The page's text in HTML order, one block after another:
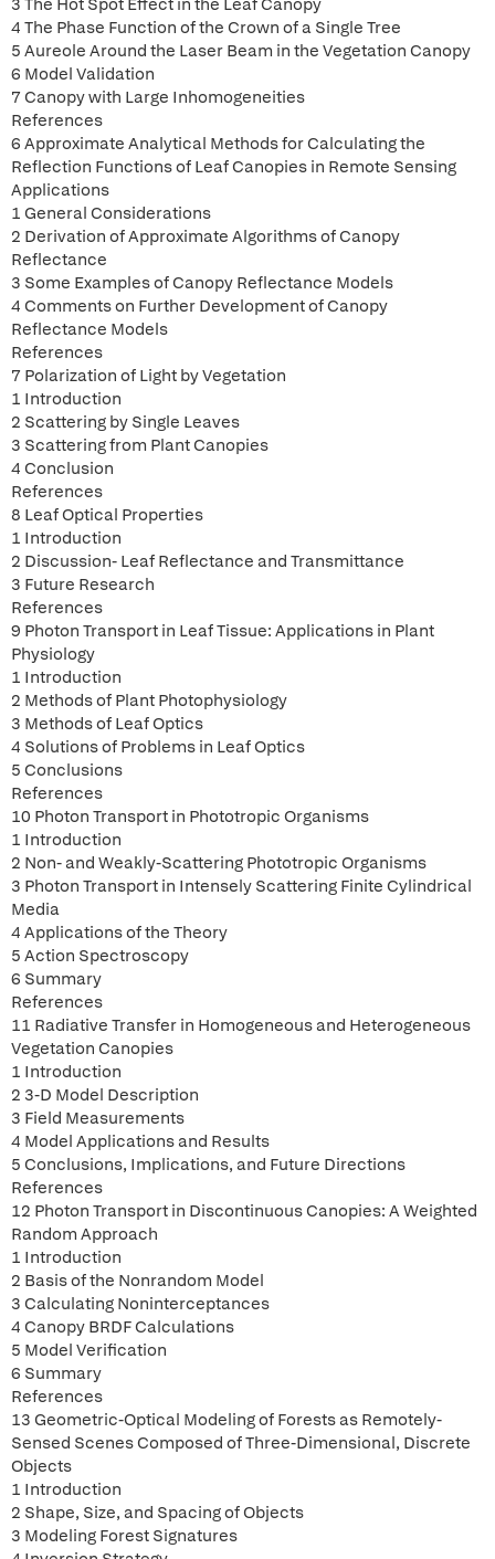
3 The Hot Spot Effect in the Leaf Canopy
4 The Phase Function of the Crown of a Single Tree
5 Aureole Around the Laser Beam in the Vegetation Canopy
6 Model Validation
7 Canopy with Large Inhomogeneities
References
6 Approximate Analytical Methods for Calculating the
Reflection Functions of Leaf Canopies in Remote Sensing
Applications
1 General Considerations
2 Derivation of Approximate Algorithms of Canopy
Reflectance
3 Some Examples of Canopy Reflectance Models
4 Comments on Further Development of Canopy
Reflectance Models
References
7 Polarization of Light by Vegetation
1 Introduction
2 Scattering by Single Leaves
3 Scattering from Plant Canopies
4 Conclusion
References
8 Leaf Optical Properties
1 Introduction
2 Discussion- Leaf Reflectance and Transmittance
3 Future Research
References
9 Photon Transport in Leaf Tissue: Applications in Plant
Physiology
1 Introduction
2 Methods of Plant Photophysiology
3 Methods of Leaf Optics
4 Solutions of Problems in Leaf Optics
5 Conclusions
References
10 Photon Transport in Phototropic Organisms
1 Introduction
2 Non- and Weakly-Scattering Phototropic Organisms
3 Photon Transport in Intensely Scattering Finite Cylindrical
Media
4 Applications of the Theory
5 Action Spectroscopy
6 Summary
References
11 Radiative Transfer in Homogeneous and Heterogeneous
Vegetation Canopies
1 Introduction
2 3-D Model Description
3 Field Measurements
4 Model Applications and Results
5 Conclusions, Implications, and Future Directions
References
12 Photon Transport in Discontinuous Canopies: A Weighted
Random Approach
1 Introduction
2 Basis of the Nonrandom Model
3 Calculating Noninterceptances
4 Canopy BRDF Calculations
5 Model Verification
6 Summary
References
13 Geometric-Optical Modeling of Forests as Remotely-
Sensed Scenes Composed of Three-Dimensional, Discrete
Objects
1 Introduction
2 Shape, Size, and Spacing of Objects
3 Modeling Forest Signatures